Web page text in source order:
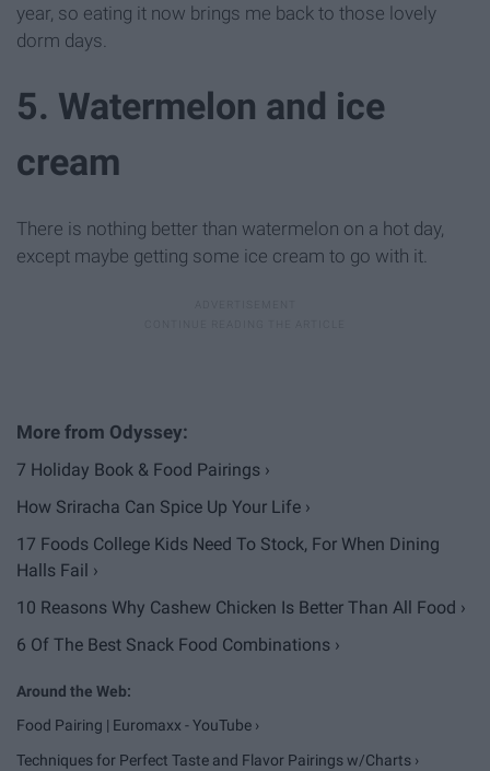
year, so eating it now brings me back to those lovely
dorm days.
5. Watermelon and ice
cream
There is nothing better than watermelon on a hot day,
except maybe getting some ice cream to go with it.
7 Holiday Book & Food Pairings ›
How Sriracha Can Spice Up Your Life ›
17 Foods College Kids Need To Stock, For When Dining
Halls Fail ›
10 Reasons Why Cashew Chicken Is Better Than All Food ›
6 Of The Best Snack Food Combinations ›
Food Pairing | Euromaxx - YouTube ›
Techniques for Perfect Taste and Flavor Pairings w/Charts ›